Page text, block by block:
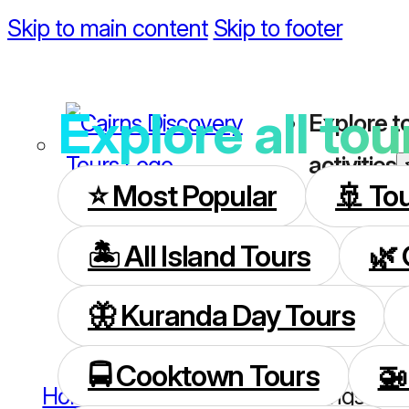
Skip to main content Skip to footer
Explore
activities
Explore all
⭐️ Most Popular 🚢
🏝️ All Island Tours
🌿
🦋 Kuranda Day Tours
🚍 Cooktown Tours
Home/Cruise Ship Visitors/Things To